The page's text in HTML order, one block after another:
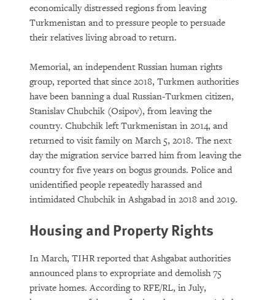
economically distressed regions from leaving
Turkmenistan and to pressure people to persuade
their relatives living abroad to return.
Memorial, an independent Russian human rights
group, reported that since 2018, Turkmen authorities
have been banning a dual Russian-Turkmen citizen,
Stanislav Chubchik (Osipov), from leaving the
country. Chubchik left Turkmenistan in 2014, and
returned to visit family on March 5, 2018. The next
day the migration service barred him from leaving the
country for five years on bogus grounds. Police and
unidentified people repeatedly harassed and
intimidated Chubchik in Ashgabad in 2018 and 2019.
Housing and Property Rights
In March, TIHR reported that Ashgabat authorities
announced plans to expropriate and demolish 75
private homes. According to RFE/RL, in July,